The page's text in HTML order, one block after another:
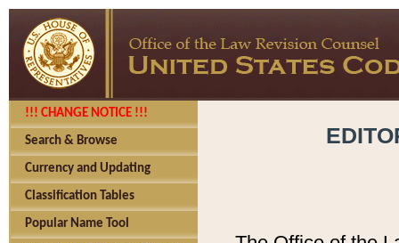
!!! CHANGE NOTICE !!!
Search & Browse
Currency and Updating
Classification Tables
Popular Name Tool